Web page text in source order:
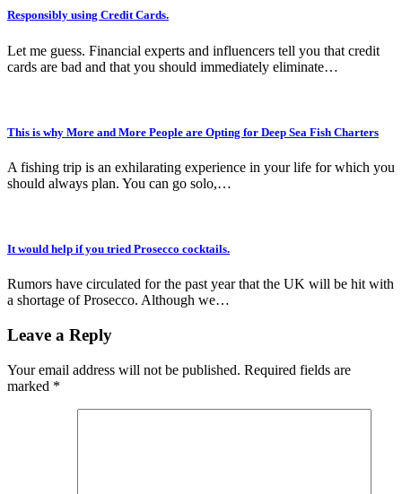
Responsibly using Credit Cards.
Let me guess. Financial experts and influencers tell you that credit
cards are bad and that you should immediately eliminate…
This is why More and More People are Opting for Deep Sea Fish Charters
A fishing trip is an exhilarating experience in your life for which you
should always plan. You can go solo,…
It would help if you tried Prosecco cocktails.
Rumors have circulated for the past year that the UK will be hit with
a shortage of Prosecco. Although we…
Leave a Reply
Your email address will not be published. Required fields are
marked *